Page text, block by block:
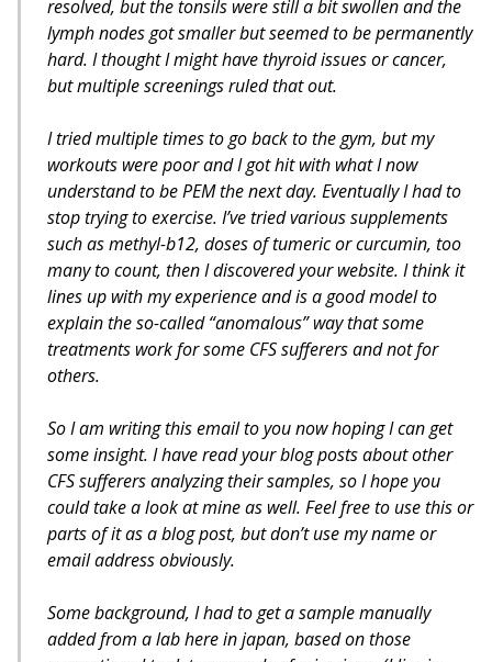
resolved, but the tonsils were still a bit swollen and the
lymph nodes got smaller but seemed to be permanently
hard. I thought I might have thyroid issues or cancer,
but multiple screenings ruled that out.
I tried multiple times to go back to the gym, but my
workouts were poor and I got hit with what I now
understand to be PEM the next day. Eventually I had to
stop trying to exercise. I’ve tried various supplements
such as methyl-b12, doses of tumeric or curcumin, too
many to count, then I discovered your website. I think it
lines up with my experience and is a good model to
explain the so-called “anomalous” way that some
treatments work for some CFS sufferers and not for
others.
So I am writing this email to you now hoping I can get
some insight. I have read your blog posts about other
CFS sufferers analyzing their samples, so I hope you
could take a look at mine as well. Feel free to use this or
parts of it as a blog post, but don’t use my name or
email address obviously.
Some background, I had to get a sample manually
added from a lab here in japan, based on those